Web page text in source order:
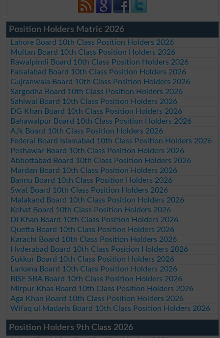
Position Holders Matric 2026
Lahore Board 10th Class Position Holders 2026
Multan Board 10th Class Position Holders 2026
Rawalpindi Board 10th Class Position Holders 2026
Faisalabad Board 10th Class Position Holders 2026
Gujranwala Board 10th Class Position Holders 2026
Sargodha Board 10th Class Position Holders 2026
Sahiwal Board 10th Class Position Holders 2026
DG Khan Board 10th Class Position Holders 2026
Bahawalpur Board 10th Class Position Holders 2026
AJk Board 10th Class Position Holders 2026
Federal Board Islamabad 10th Class Position Holders 2026
Peshawar Board 10th Class Position Holders 2026
Abbottabad Board 10th Class Position Holders 2026
Mardan Board 10th Class Position Holders 2026
Bannu Board 10th Class Position Holders 2026
Swat Board 10th Class Position Holders 2026
Malakand Board 10th Class Position Holders 2026
Kohat Board 10th Class Position Holders 2026
DI Khan Board 10th Class Position Holders 2026
Quetta Board 10th Class Position Holders 2026
Karachi Board 10th Class Position Holders 2026
Hyderabad Board 10th Class Position Holders 2026
Sukkur Board 10th Class Position Holders 2026
Larkana Board 10th Class Position Holders 2026
BISE SBA Board 10th Class Position Holders 2026
Mirpur Khas Board 10th Class Position Holders 2026
Aga Khan Board 10th Class Position Holders 2026
Wifaq ul Madaris Board 10th Class Position Holders 2026
Position Holders 9th Class 2026